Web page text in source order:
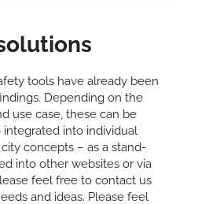
tools have already been
Depending on the
use case, these can be
integrated into individual
concepts – as a stand-
into other websites or via
feel free to contact us
and ideas. Please feel